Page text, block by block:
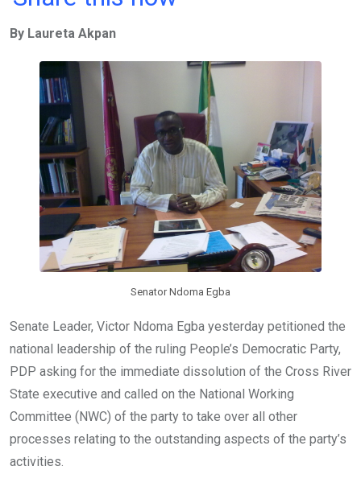
b
o
o
k
er s
A
p
p
n
By Laureta Akpan
Senator Ndoma Egba
Senate Leader, Victor Ndoma Egba yesterday petitioned the
national leadership of the ruling People’s Democratic Party,
PDP asking for the immediate dissolution of the Cross River
State executive and called on the National Working
Committee (NWC) of the party to take over all other
processes relating to the outstanding aspects of the party’s
activities.